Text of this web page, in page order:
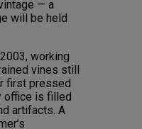
— a
will be held
working
vines still
first pressed
office is filled
artifacts. A